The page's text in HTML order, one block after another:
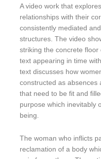
A video work that
relationships with their
consistently mediated
structures. The video
striking the concrete floor
text appearing in time
text discusses how
constructed as absences
that need to be fit and
purpose which inevitably
being.
The woman who inflicts
reclamation of a body